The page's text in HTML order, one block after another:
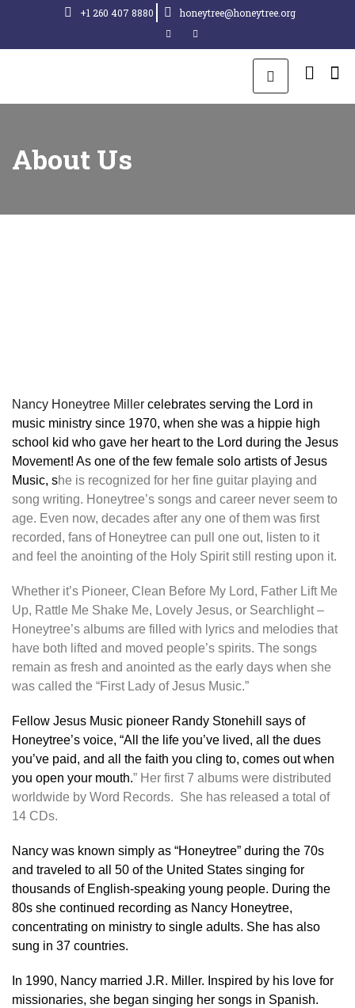
+1 260 407 8880 honeytree@honeytree.org
About Us
Nancy Honeytree Miller celebrates serving the Lord in
music ministry since 1970, when she was a hippie high
school kid who gave her heart to the Lord during the Jesus
Movement! As one of the few female solo artists of Jesus
Music, she is recognized for her fine guitar playing and
song writing. Honeytree’s songs and career never seem to
age. Even now, decades after any one of them was first
recorded, fans of Honeytree can pull one out, listen to it
and feel the anointing of the Holy Spirit still resting upon it.
Whether it’s Pioneer, Clean Before My Lord, Father Lift Me
Up, Rattle Me Shake Me, Lovely Jesus, or Searchlight –
Honeytree’s albums are filled with lyrics and melodies that
have both lifted and moved people’s spirits. The songs
remain as fresh and anointed as the early days when she
was called the “First Lady of Jesus Music.”
Fellow Jesus Music pioneer Randy Stonehill says of
Honeytree’s voice, “All the life you’ve lived, all the dues
you’ve paid, and all the faith you cling to, comes out when
you open your mouth.” Her first 7 albums were distributed
worldwide by Word Records. She has released a total of
14 CDs.
Nancy was known simply as “Honeytree” during the 70s
and traveled to all 50 of the United States singing for
thousands of English-speaking young people. During the
80s she continued recording as Nancy Honeytree,
concentrating on ministry to single adults. She has also
sung in 37 countries.
In 1990, Nancy married J.R. Miller. Inspired by his love for
missionaries, she began singing her songs in Spanish.